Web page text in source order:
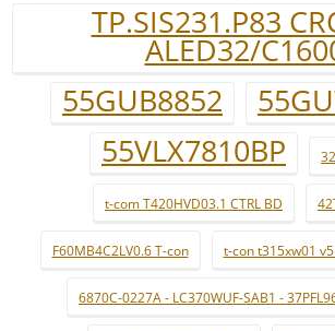
TP.SIS231.P83
ALED32/
55GUB8852
55VLX7810BP
t-com T420HVD03.1 CTRL BD
F60MB4C2LV0.6 T-con t-con t315xw01
6870C-0227A - LC370WUF-SAB1 -